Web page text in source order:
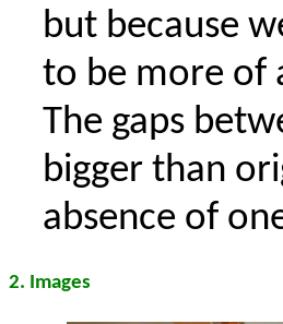
but because
to be more of
The gaps
bigger than
absence of
2. Images